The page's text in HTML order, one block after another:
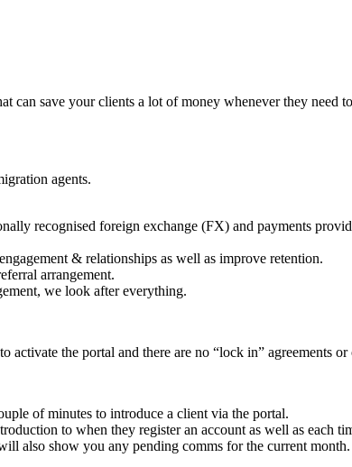
save your clients a lot of money whenever they need
agents.
recognised foreign exchange (FX) and payments
& relationships as well as improve retention.
arrangement.
we look after everything.
the portal and there are no “lock in” agreements
of minutes to introduce a client via the portal.
to when they register an account as well as each
also show you any pending comms for the current month.